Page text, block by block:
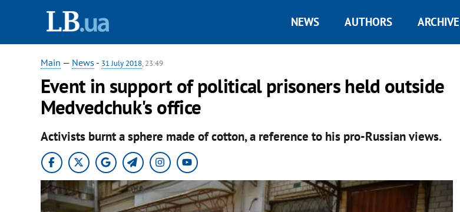
NEWS AUTHORS ARCHIVE
Main — News - 31 July 2018, 23:49
Event in support of political prisoners held outside
Medvedchuk's office
Activists burnt a sphere made of cotton, a reference to his pro-Russian views.